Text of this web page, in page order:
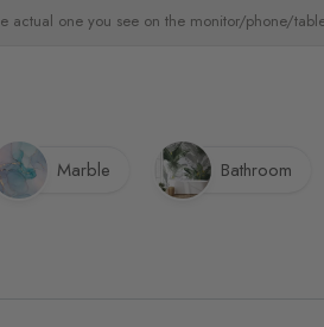
one you see on the monitor/phone/
Marble Bathroom